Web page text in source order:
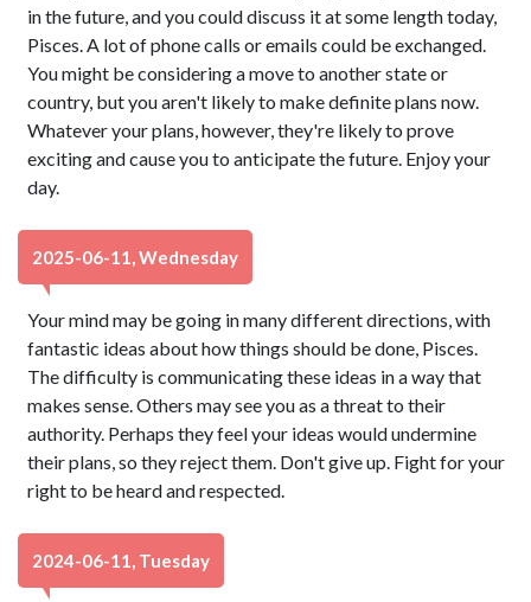
in the future, and you could discuss it at some length today,
Pisces. A lot of phone calls or emails could be exchanged.
You might be considering a move to another state or
country, but you aren't likely to make definite plans now.
Whatever your plans, however, they're likely to prove
exciting and cause you to anticipate the future. Enjoy your
day.
2025-06-11, Wednesday
Your mind may be going in many different directions, with
fantastic ideas about how things should be done, Pisces.
The difficulty is communicating these ideas in a way that
makes sense. Others may see you as a threat to their
authority. Perhaps they feel your ideas would undermine
their plans, so they reject them. Don't give up. Fight for your
right to be heard and respected.
2024-06-11, Tuesday